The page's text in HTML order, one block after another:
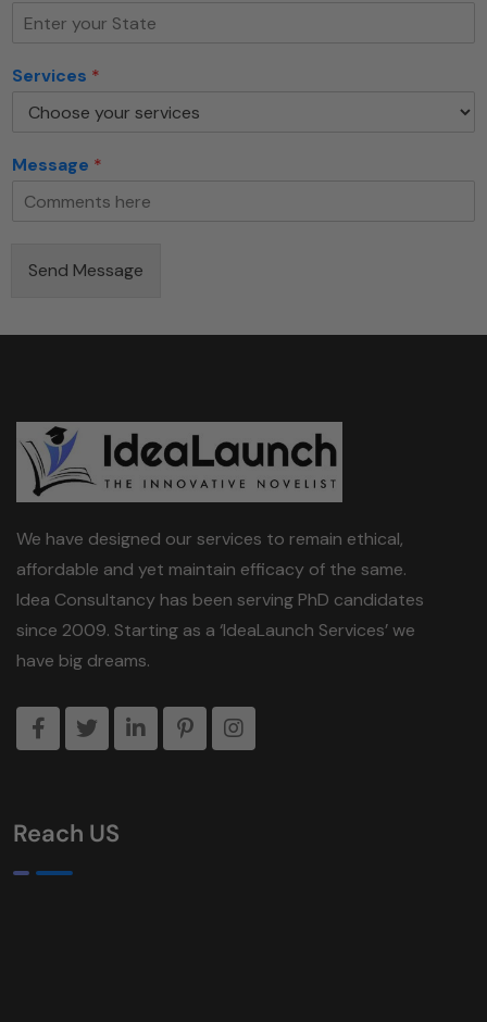
Services *
*
N
Message *
Send Message
We have designed our services to remain ethical,
affordable and yet maintain efficacy of the same.
Idea Consultancy has been serving PhD candidates
since 2009. Starting as a ‘IdeaLaunch Services’ we
have big dreams.
Reach US